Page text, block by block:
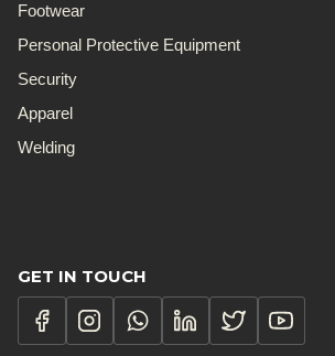
Footwear
Personal Protective Equipment
Security
Apparel
Welding
GET IN TOUCH